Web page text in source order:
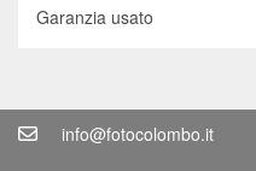
Garanzia usato
info@fotocolombo.it